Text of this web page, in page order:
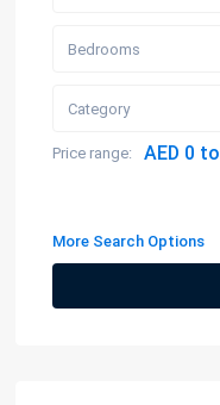
Bedrooms
Category
Price range: AED 0
More Search Options